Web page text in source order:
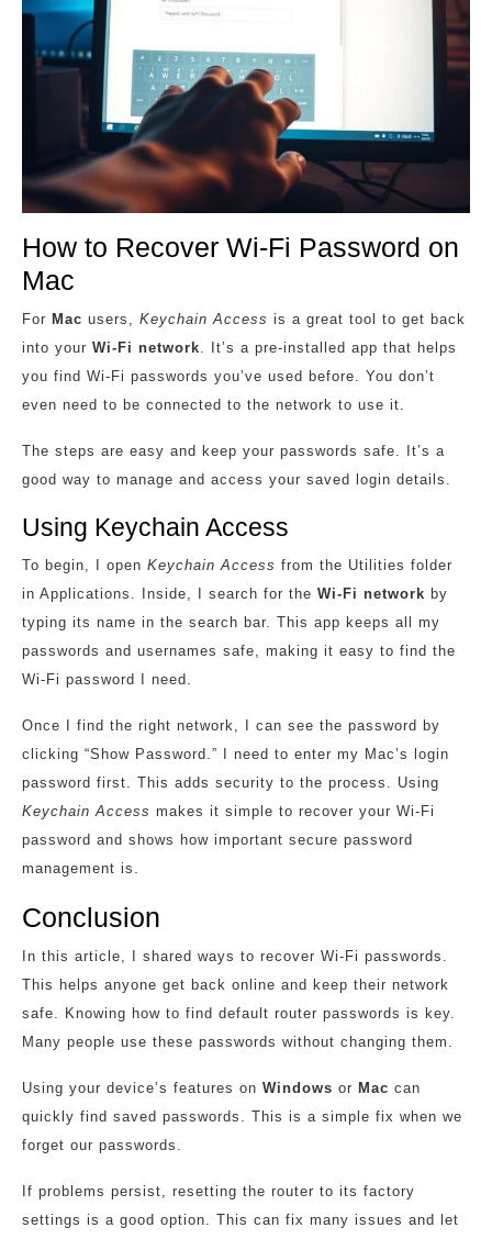
How to Recover Wi-Fi Password on
Mac
For Mac users, Keychain Access is a great tool to get back
into your Wi-Fi network. It’s a pre-installed app that helps
you find Wi-Fi passwords you’ve used before. You don’t
even need to be connected to the network to use it.
The steps are easy and keep your passwords safe. It’s a
good way to manage and access your saved login details.
Using Keychain Access
To begin, I open Keychain Access from the Utilities folder
in Applications. Inside, I search for the Wi-Fi network by
typing its name in the search bar. This app keeps all my
passwords and usernames safe, making it easy to find the
Wi-Fi password I need.
Once I find the right network, I can see the password by
clicking “Show Password.” I need to enter my Mac’s login
password first. This adds security to the process. Using
Keychain Access makes it simple to recover your Wi-Fi
password and shows how important secure password
management is.
Conclusion
In this article, I shared ways to recover Wi-Fi passwords.
This helps anyone get back online and keep their network
safe. Knowing how to find default router passwords is key.
Many people use these passwords without changing them.
Using your device’s features on Windows or Mac can
quickly find saved passwords. This is a simple fix when we
forget our passwords.
If problems persist, resetting the router to its factory
settings is a good option. This can fix many issues and let